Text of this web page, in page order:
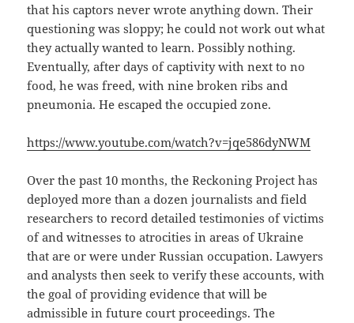
that his captors never wrote anything down. Their
questioning was sloppy; he could not work out what
they actually wanted to learn. Possibly nothing.
Eventually, after days of captivity with next to no
food, he was freed, with nine broken ribs and
pneumonia. He escaped the occupied zone.
https://www.youtube.com/watch?v=jqe586dyNWM
Over the past 10 months, the Reckoning Project has
deployed more than a dozen journalists and field
researchers to record detailed testimonies of victims
of and witnesses to atrocities in areas of Ukraine
that are or were under Russian occupation. Lawyers
and analysts then seek to verify these accounts, with
the goal of providing evidence that will be
admissible in future court proceedings. The